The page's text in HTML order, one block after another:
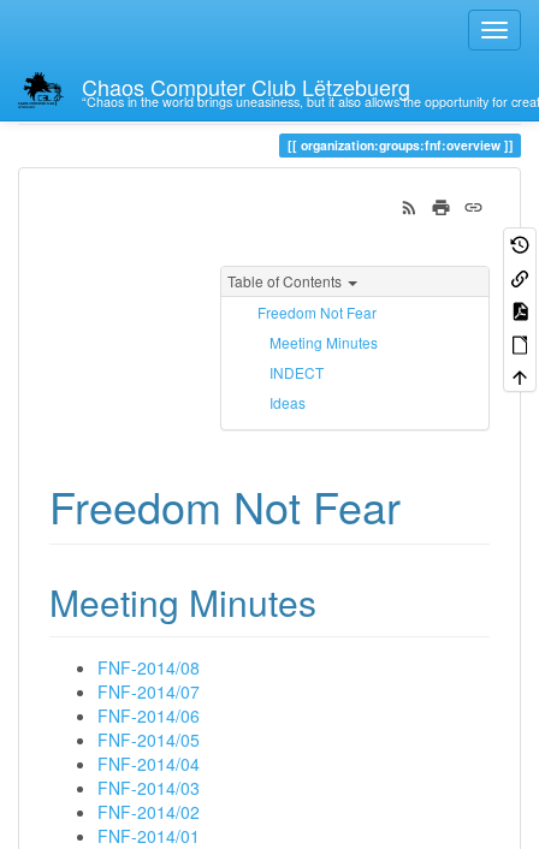
Chaos Computer Club Lëtzebuerg
“Chaos in the world brings uneasiness, but it also allows the opportunity for
Trace overview
organization:groups:fnf:overview
Table of Contents
Freedom Not Fear
Meeting Minutes
INDECT
Ideas
Freedom Not Fear
Meeting Minutes
FNF-2014/08
FNF-2014/07
FNF-2014/06
FNF-2014/05
FNF-2014/04
FNF-2014/03
FNF-2014/02
FNF-2014/01